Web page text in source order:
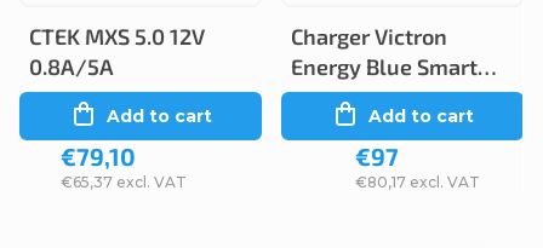
CTEK MXS 5.0 12V
0.8A/5A
€65,37 excl. VAT
€79,10
Add to cart
Charger Victron
Energy Blue Smart
12V 5A/2A IP65
€80,17 excl. VAT
€97
Add to cart